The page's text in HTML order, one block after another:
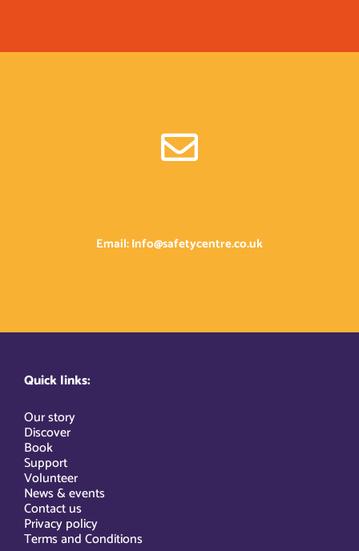
Email: Info@safetycentre.co.uk
Quick links:
Our story
Discover
Book
Support
Volunteer
News & events
Contact us
Privacy policy
Terms and Conditions